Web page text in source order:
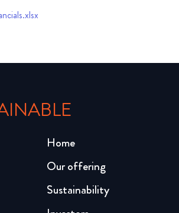
Home
Our offering
Sustainability